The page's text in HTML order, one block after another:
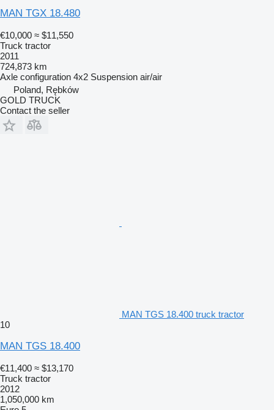
MAN TGX 18.480
€10,000 ≈ $11,550
Truck tractor
2011
724,873 km
Axle configuration 4x2 Suspension air/air
Poland, Rębków
GOLD TRUCK
Contact the seller
MAN TGS 18.400 truck tractor
10
MAN TGS 18.400
€11,400 ≈ $13,170
Truck tractor
2012
1,050,000 km